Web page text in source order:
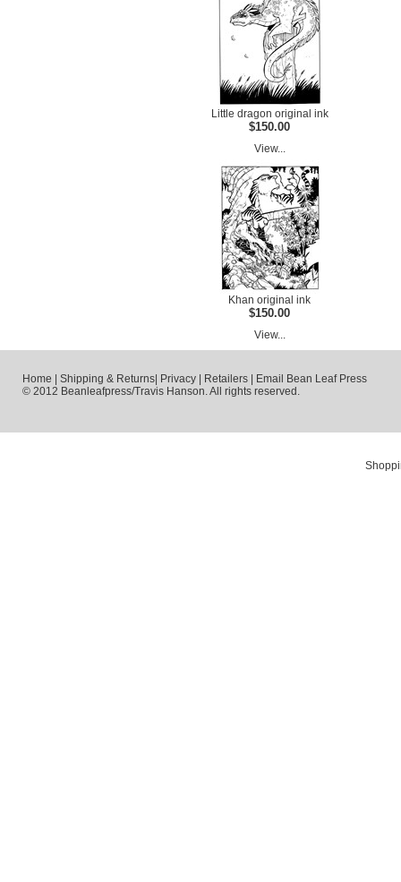
Little dragon original ink
$150.00
View...
Khan original ink
$150.00
View...
Home Shipping & Returns Privacy Retailers
Email Bean Leaf Press
© 2012 Beanleafpress/Travis Hanson. All rights reserved.